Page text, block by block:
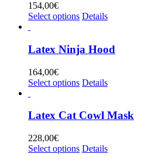
options
may
chosen
on
page
154,00€
Select options This
multiple
variants.
options
may
chosen
on
page
Details
Latex Ninja Hood
164,00€
Select options This
multiple
options
may
Details
Latex Cat Cowl Mask
228,00€
Select options This
Details